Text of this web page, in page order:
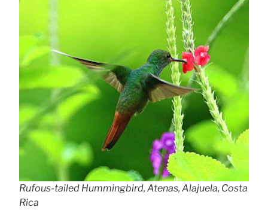
Rufous-tailed Hummingbird, Atenas, Alajuela, Costa
Rica